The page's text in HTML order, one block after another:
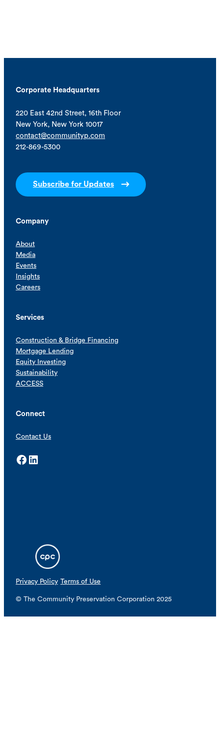
Corporate Headquarters
220 East 42nd Street, 16th Floor
New York, New York 10017
contact@communityp.com
212-869-5300
Subscribe for Updates
Company
About
Media
Events
Insights
Careers
Services
Construction & Bridge Financing
Mortgage Lending
Equity Investing
Sustainability
ACCESS
Connect
Contact Us
Facebook LinkedIn
Privacy Policy Terms of Use
© The Community Preservation Corporation 2025